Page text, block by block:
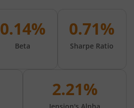
0.14%
Beta
0.71%
Sharpe Ratio
2.21%